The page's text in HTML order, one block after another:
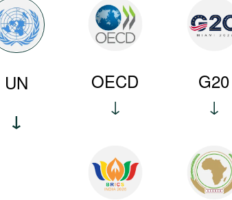
UN OECD G20